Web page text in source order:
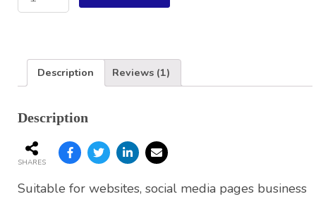
Description Reviews (1)
Description
SHARES
Suitable for websites, social media pages business